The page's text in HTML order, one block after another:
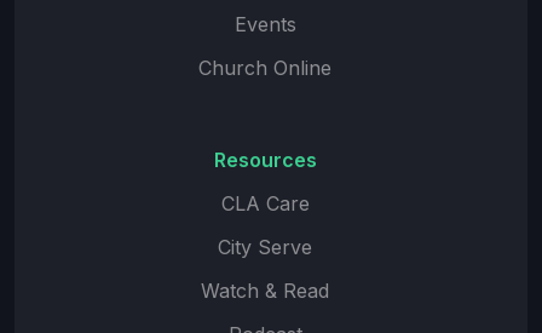
Events
Church Online
Resources
CLA Care
City Serve
Watch & Read